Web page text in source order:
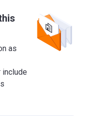
as
include